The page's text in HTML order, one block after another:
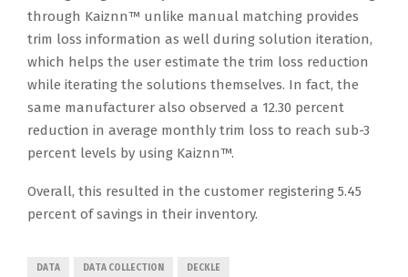
through Kaiznn™ unlike manual matching provides
trim loss information as well during solution iteration,
which helps the user estimate the trim loss reduction
while iterating the solutions themselves. In fact, the
same manufacturer also observed a 12.30 percent
reduction in average monthly trim loss to reach sub-3
percent levels by using Kaiznn™.
Overall, this resulted in the customer registering 5.45
percent of savings in their inventory.
DATA DATA COLLECTION DECKLE